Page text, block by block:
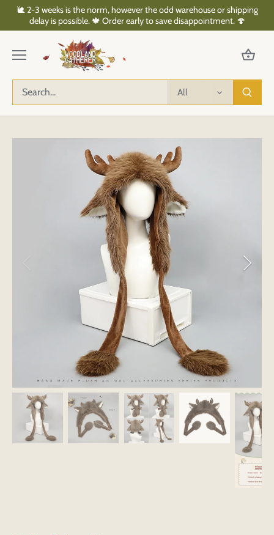
🐌 2-3 weeks is the norm, however the odd warehouse or shipping
delay is possible. 🍁 Order early to save disappointment. 🍄
All